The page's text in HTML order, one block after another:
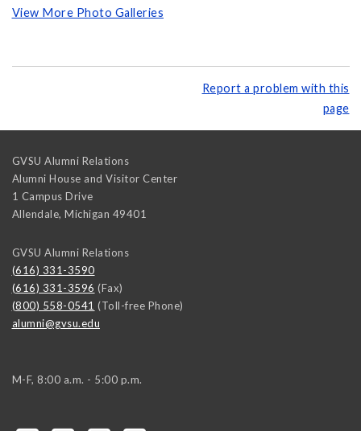
View More Photo Galleries
Report a problem with this
page
GVSU Alumni Relations
Alumni House and Visitor Center
1 Campus Drive
Allendale, Michigan 49401
GVSU Alumni Relations
(616) 331-3590
(616) 331-3596 (Fax)
(800) 558-0541 (Toll-free Phone)
alumni@gvsu.edu
M-F, 8:00 a.m. - 5:00 p.m.